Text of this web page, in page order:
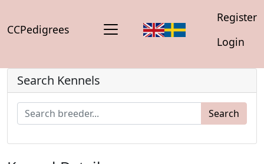
CCPedigrees
Register
Login
Search Kennels
Search